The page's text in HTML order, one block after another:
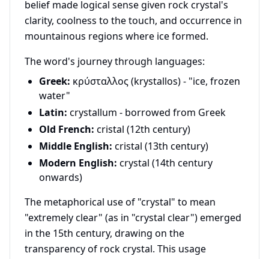
belief made logical sense given rock crystal's
clarity, coolness to the touch, and occurrence in
mountainous regions where ice formed.
The word's journey through languages:
Greek: κρύσταλλος (krystallos) - "ice, frozen
water"
Latin: crystallum - borrowed from Greek
Old French: cristal (12th century)
Middle English: cristal (13th century)
Modern English: crystal (14th century
onwards)
The metaphorical use of "crystal" to mean
"extremely clear" (as in "crystal clear") emerged
in the 15th century, drawing on the
transparency of rock crystal. This usage